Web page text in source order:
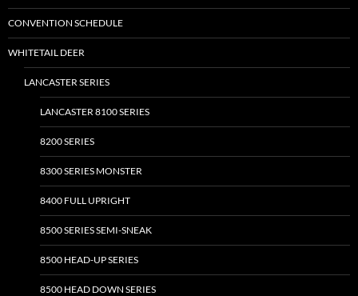
CONVENTION SCHEDULE
WHITETAIL DEER
LANCASTER SERIES
LANCASTER 8100 SERIES
8200 SERIES
8300 SERIES MONSTER
8400 FULL UPRIGHT
8500 SERIES SEMI-SNEAK
8500 HEAD-UP SERIES
8500 HEAD DOWN SERIES